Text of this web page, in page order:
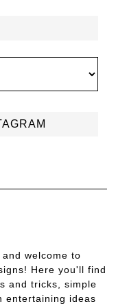
welcome to
Here you'll find
and tricks, simple
entertaining ideas